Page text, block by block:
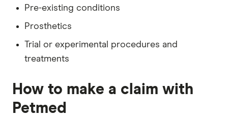
Pre-existing conditions
Prosthetics
Trial or experimental procedures and
treatments
How to make a claim with
Petmed